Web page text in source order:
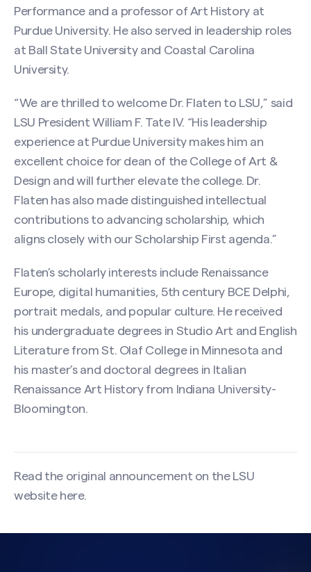
Performance and a professor of Art History at
Purdue University. He also served in leadership roles
at Ball State University and Coastal Carolina
University.
“We are thrilled to welcome Dr. Flaten to LSU,” said
LSU President William F. Tate IV. “His leadership
experience at Purdue University makes him an
excellent choice for dean of the College of Art &
Design and will further elevate the college. Dr.
Flaten has also made distinguished intellectual
contributions to advancing scholarship, which
aligns closely with our Scholarship First agenda.”
Flaten’s scholarly interests include Renaissance
Europe, digital humanities, 5th century BCE Delphi,
portrait medals, and popular culture. He received
his undergraduate degrees in Studio Art and English
Literature from St. Olaf College in Minnesota and
his master’s and doctoral degrees in Italian
Renaissance Art History from Indiana University-
Bloomington.
Read the original announcement on the LSU
website here.